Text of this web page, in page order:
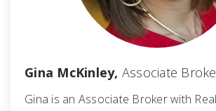
Gina McKinley, Associate
Gina is an Associate Broker with